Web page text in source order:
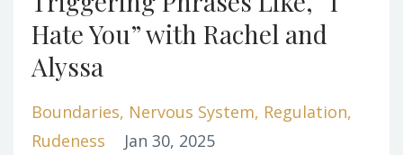
Hate You” with Rachel and
Alyssa
Boundaries Nervous System Regulation
Rudeness
Jan 30, 2025